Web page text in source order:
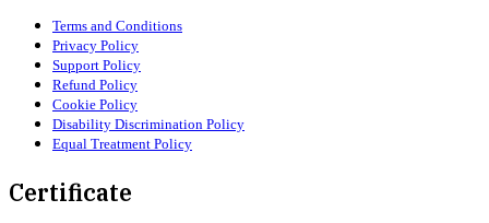
Terms and Conditions
Privacy Policy
Support Policy
Refund Policy
Cookie Policy
Disability Discrimination Policy
Equal Treatment Policy
Certificate